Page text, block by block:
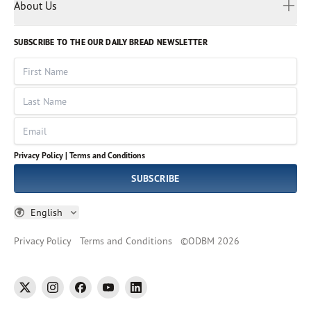
Volunteer
God Hears Her
VOICES Collection
About Us
Leadership
Job Openings
Impact Report
SUBSCRIBE TO THE OUR DAILY BREAD NEWSLETTER
First Name
Last Name
Email
Privacy Policy | Terms and Conditions
SUBSCRIBE
English
Russian
Sinhala
Spanish
Tamil
Thai
Ukrainian
Vietnamese
Privacy Policy Terms and Conditions ©ODBM 2026
twitter instagramfacebookyoutubelinkedin